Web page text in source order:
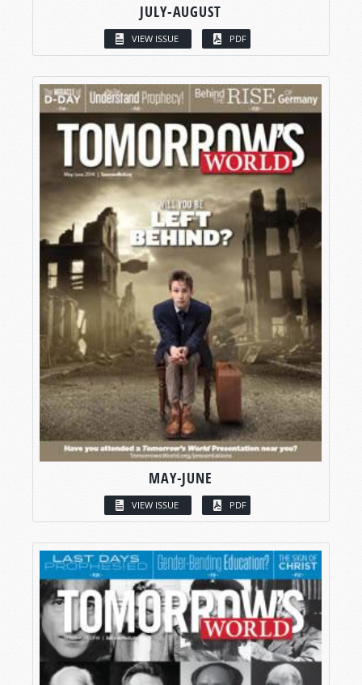
JULY-AUGUST
VIEW ISSUE PDF
MAY-JUNE
VIEW ISSUE PDF